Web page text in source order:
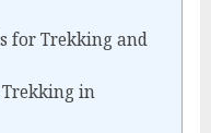
for Trekking and
in